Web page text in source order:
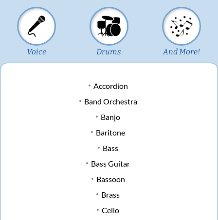
Voice Drums And More!
Accordion
Band Orchestra
Banjo
Baritone
Bass
Bass Guitar
Bassoon
Brass
Cello